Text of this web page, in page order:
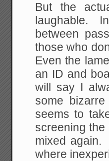
But the
laughable.
between
those who
Even the
an ID and
will say I
some
seems to
screening
mixed again.
where